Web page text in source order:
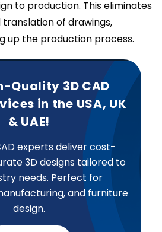
to production. This eliminates
of drawings,
up the production process.
Quality 3D CAD
in the USA, UK
& UAE!
experts deliver cost-
3D designs tailored to
needs. Perfect for
and furniture
design.